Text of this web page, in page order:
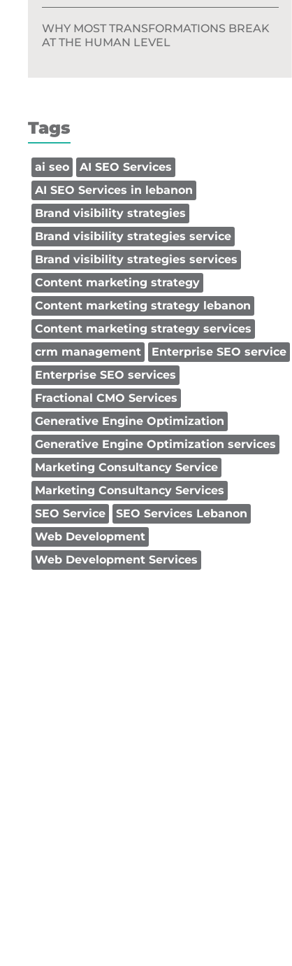
WHY MOST TRANSFORMATIONS BREAK
AT THE HUMAN LEVEL
Tags
ai seo
AI SEO Services
AI SEO Services in lebanon
Brand visibility strategies
Brand visibility strategies service
Brand visibility strategies services
Content marketing strategy
Content marketing strategy lebanon
Content marketing strategy services
crm management
Enterprise SEO service
Enterprise SEO services
Fractional CMO Services
Generative Engine Optimization
Generative Engine Optimization services
Marketing Consultancy Service
Marketing Consultancy Services
SEO Service
SEO Services Lebanon
Web Development
Web Development Services